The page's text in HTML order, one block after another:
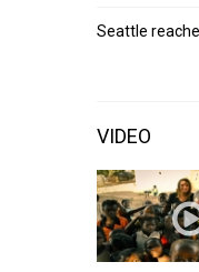
Seattle
VIDEO